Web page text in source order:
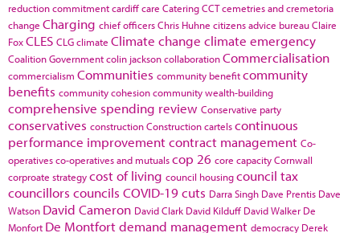
reduction commitmentcardiffcare CateringCCTcemetries and cremetoria
change Charging chief officersChris Huhne citizens advice bureauClaire
FoxCLES CLGclimate Climate change climate emergency
Coalition Governmentcolin jacksoncollaborationCommercialisation
commercialism Communities community benefitcommunity
benefits community cohesioncommunity wealth-building
comprehensive spending review Conservative party
conservatives constructionConstruction cartelscontinuous
performance improvementcontract management Co-
operativesco-operatives and mutualscop 26 core capacityCornwall
corproate strategycost of living council housingcouncil tax
councillors councils COVID-19cuts Darra Singh Dave Prentis Dave
Watson David Cameron David Clark David Kilduff David Walker De
Monfort De Montfortdemand management democracy Derek